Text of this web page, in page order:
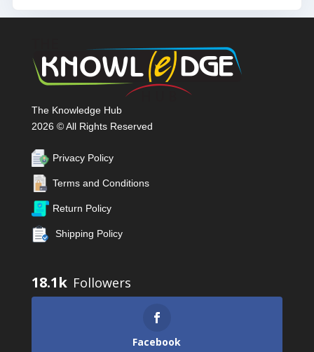
The Knowledge Hub
2026 © All Rights Reserved
Privacy Policy
Terms and Conditions
Return Policy
Shipping Policy
18.1k
Facebook